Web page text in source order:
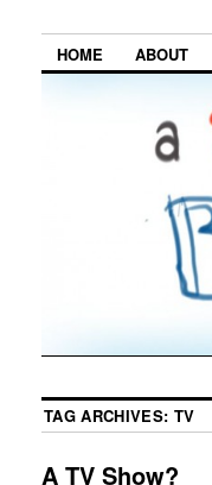
HOME ABOUT
TAG ARCHIVES: TV
A TV Show?